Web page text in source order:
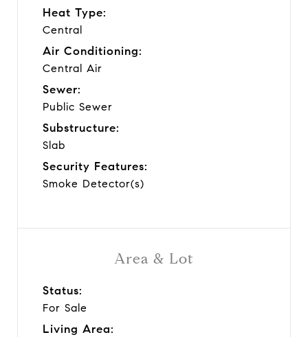
Area & Lot
Status:
For Sale
Living Area:
Heat Type:
Central
Air Conditioning:
Central Air
Sewer:
Public Sewer
Substructure:
Slab
Security Features:
Smoke Detector(s)